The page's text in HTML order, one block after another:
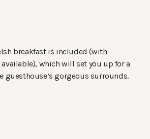
breakfast is included (with
which will set you up for a
guesthouse’s gorgeous surrounds.